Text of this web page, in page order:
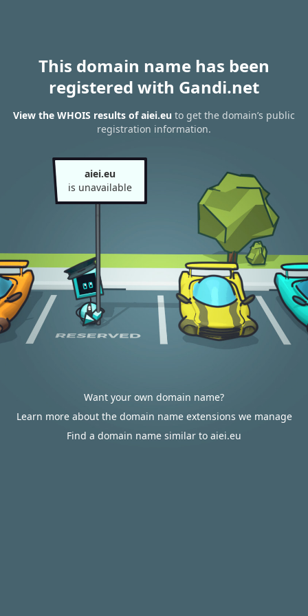
This domain name has been
registered with Gandi.net
View the WHOIS results of aiei.eu to get the domain’s public
registration information.
aiei.eu
is unavailable
Want your own domain name?
Learn more about the domain name extensions we manage
Find a domain name similar to aiei.eu